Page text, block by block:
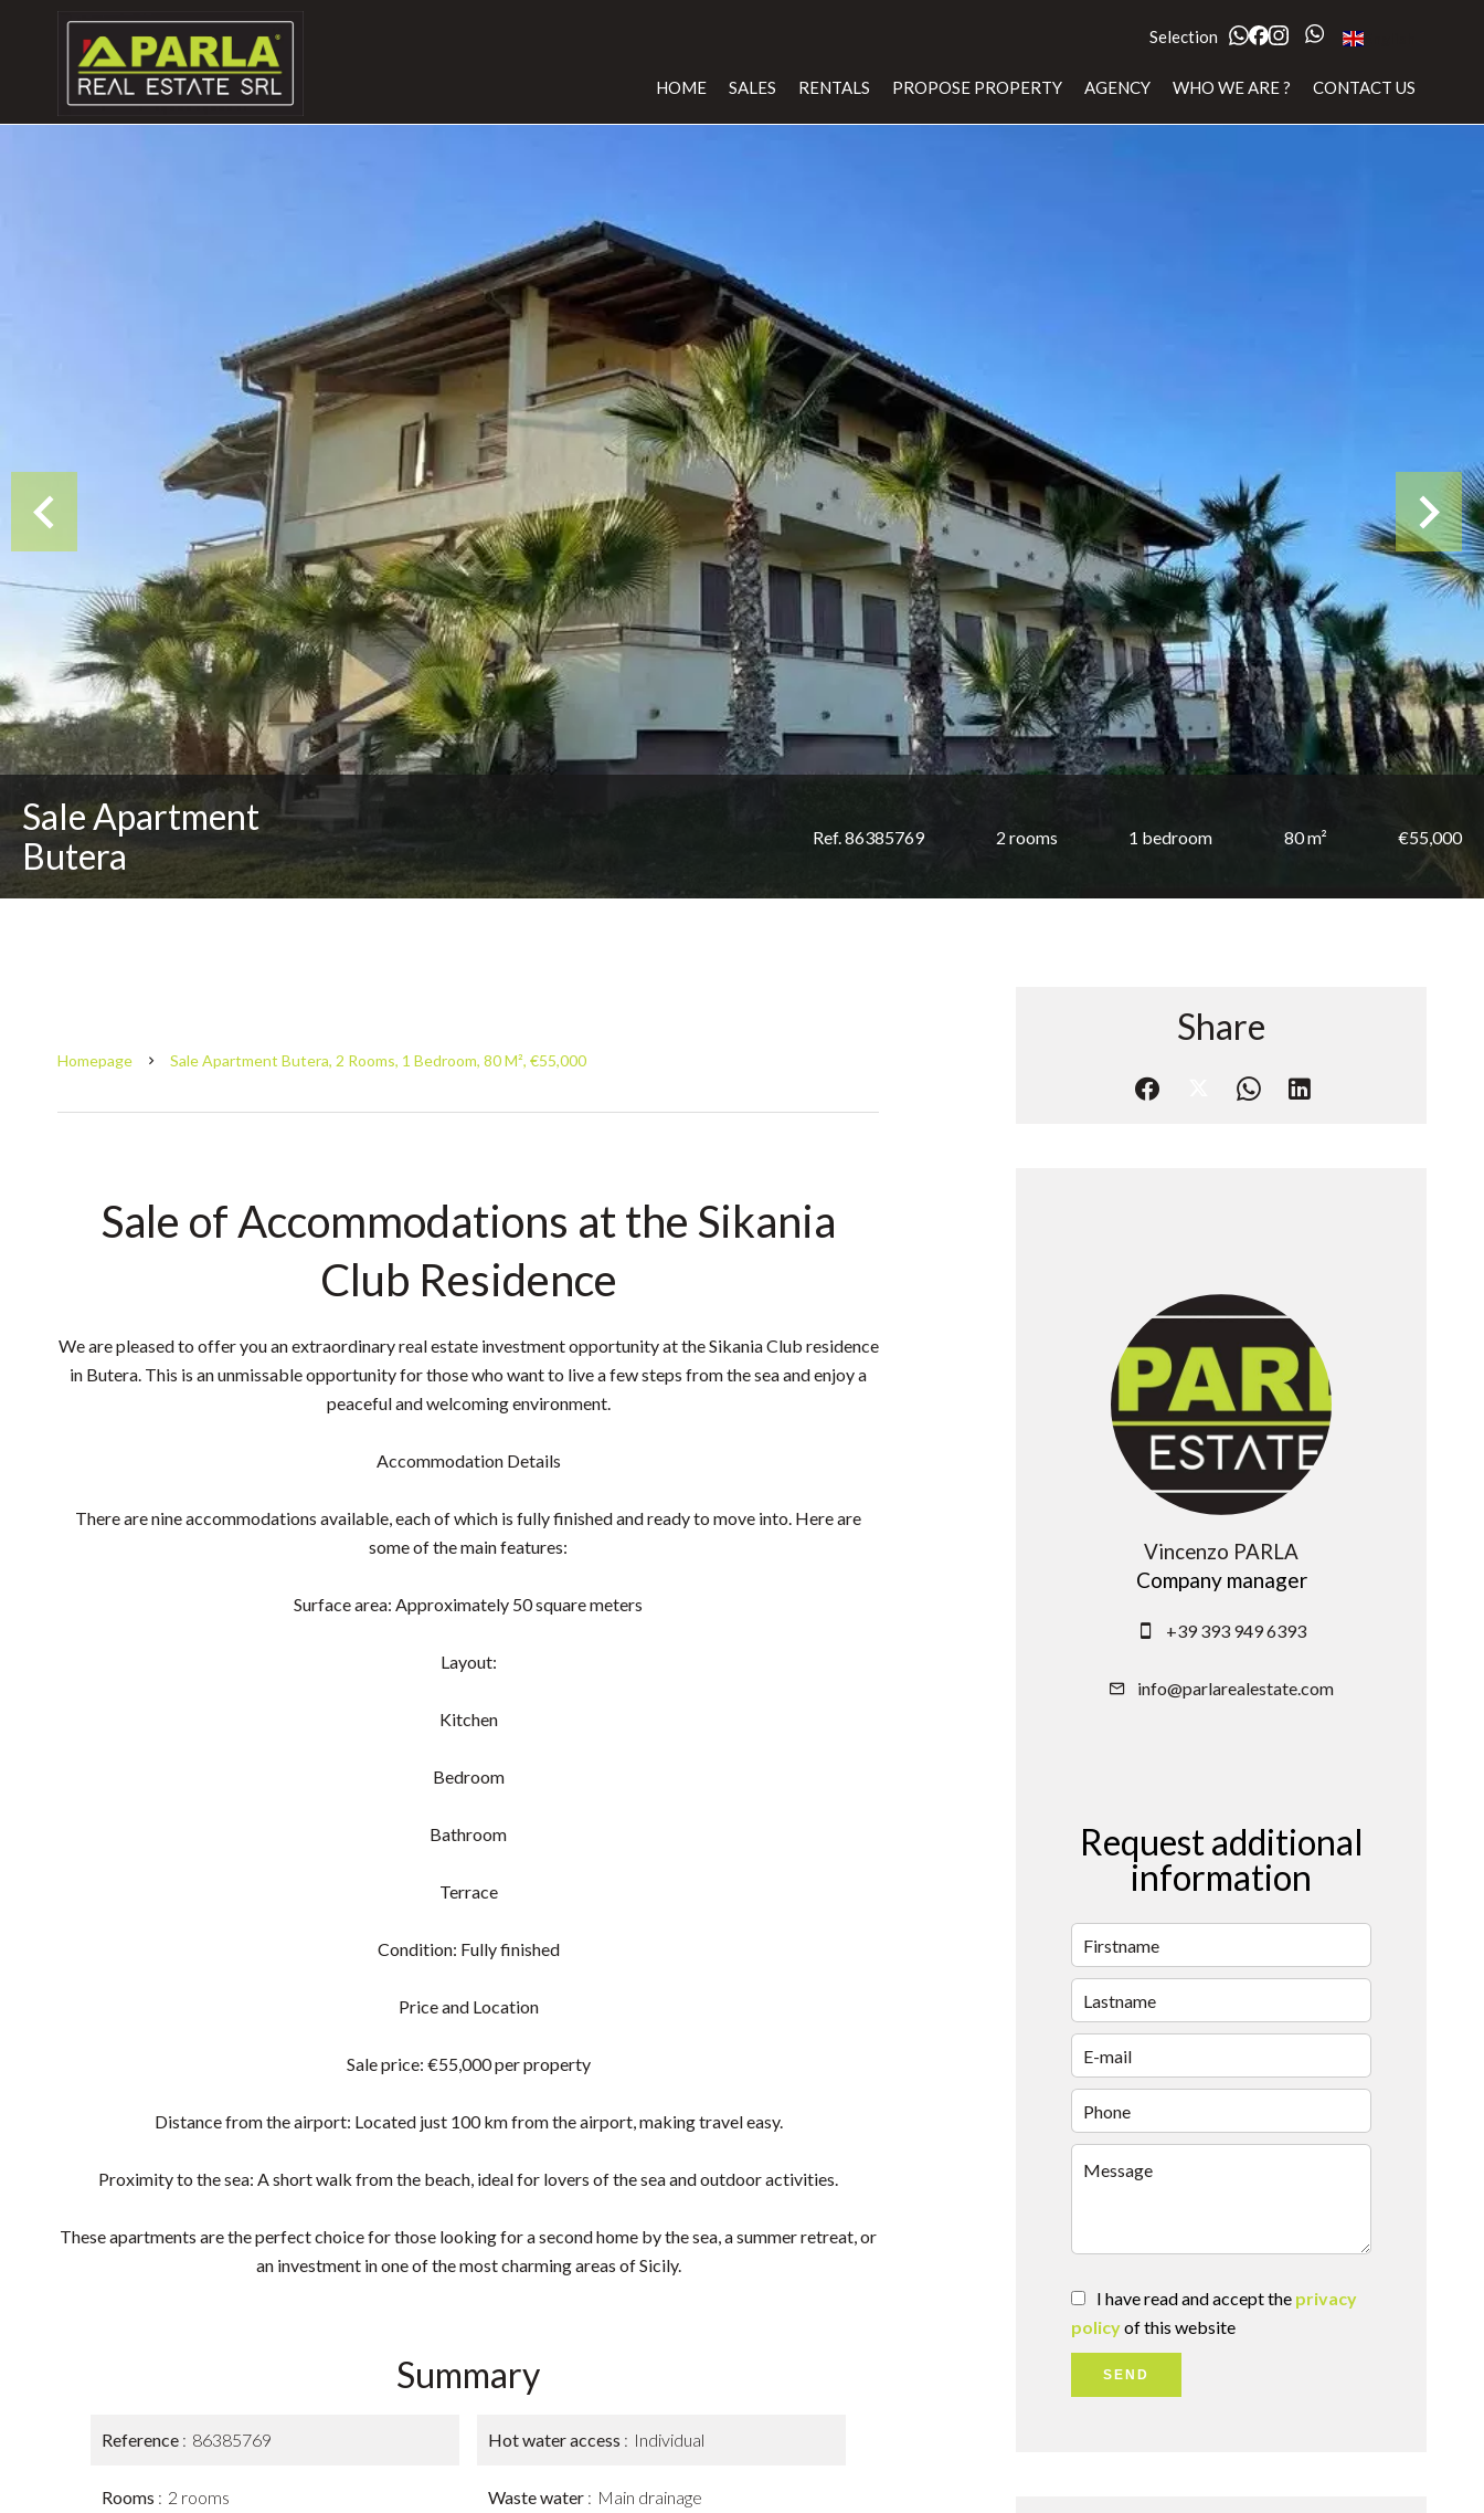
Selection
HOME SALES RENTALS PROPOSE PROPERTY AGENCY WHO WE ARE ? CONTACT US
Sale Apartment
Butera
Ref. 86385769 2 rooms 1 bedroom 80 m² €55,000
Homepage Sale Apartment Butera, 2 Rooms, 1 Bedroom, 80 M², €55,000
Sale of Accommodations at the Sikania
Club Residence
We are pleased to offer you an extraordinary real estate investment opportunity at the Sikania Club residence
in Butera. This is an unmissable opportunity for those who want to live a few steps from the sea and enjoy a
peaceful and welcoming environment.
Accommodation Details
There are nine accommodations available, each of which is fully finished and ready to move into. Here are
some of the main features:
Surface area: Approximately 50 square meters
Layout:
Kitchen
Bedroom
Bathroom
Terrace
Condition: Fully finished
Price and Location
Sale price: €55,000 per property
Distance from the airport: Located just 100 km from the airport, making travel easy.
Proximity to the sea: A short walk from the beach, ideal for lovers of the sea and outdoor activities.
These apartments are the perfect choice for those looking for a second home by the sea, a summer retreat, or
an investment in one of the most charming areas of Sicily.
Summary
Reference 86385769
Rooms 2 rooms
Hot water access Individual
Waste water Main drainage
Share
Vincenzo PARLA
Company manager
+39 393 949 6393
info@parlarealestate.com
Request additional
information
I have read and accept the privacy
policyof this website
SEND